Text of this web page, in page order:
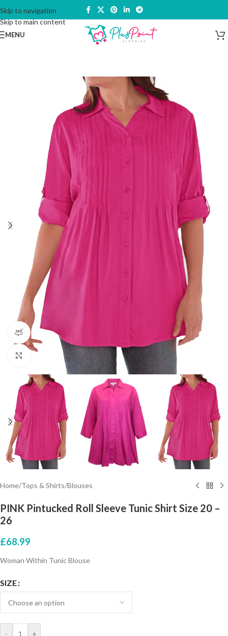
Skip to navigation
Skip to main content
MENU
360 product view
Click to enlarge
Home/Tops & Shirts/Blouses
PINK Pintucked Roll Sleeve Tunic Shirt Size 20 –
26
£68.99
Woman Within Tunic Blouse
SIZE
- +